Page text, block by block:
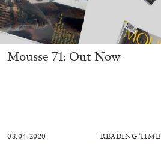
Mousse 71: Out Now
08.04.2020 READING TIME